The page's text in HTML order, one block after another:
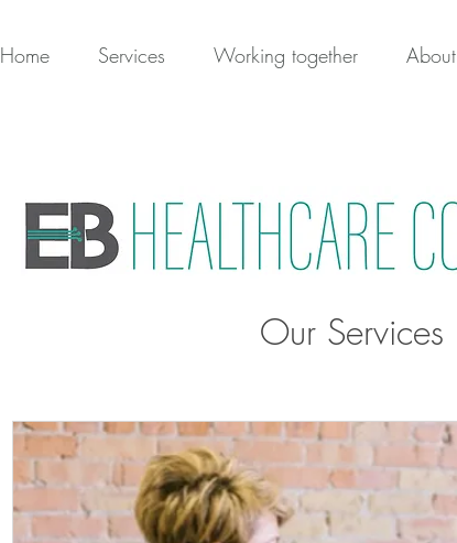
Home Services Working together About
Our Services